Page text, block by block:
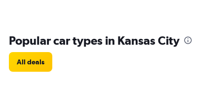
Popular car types in Kansas City
All deals